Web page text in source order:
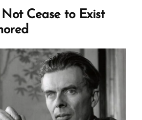
Built
On
Sand”
Cease to Exist